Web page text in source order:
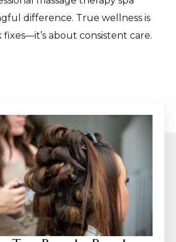
difference. True wellness is
about consistent care.